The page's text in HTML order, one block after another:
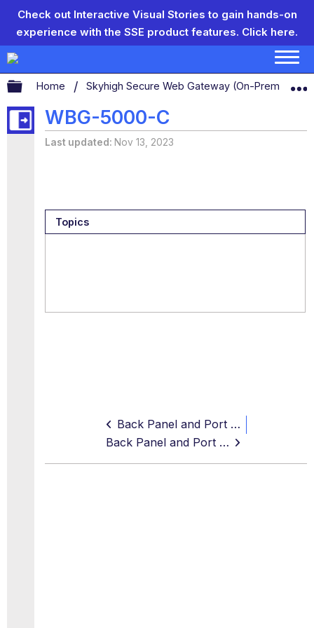
Check out Interactive Visual Stories to gain hands-on
experience with the SSE product features. Click here.
Expand/collapse global hierarchy
Home Skyhigh Secure Web Gateway (On-Prem)
WBG-5000-C
Last updated Nov 13, 2023
Topics
Back Panel and Port Assignments
Back Panel and Port Assignments